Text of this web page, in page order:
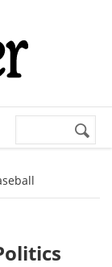
Search